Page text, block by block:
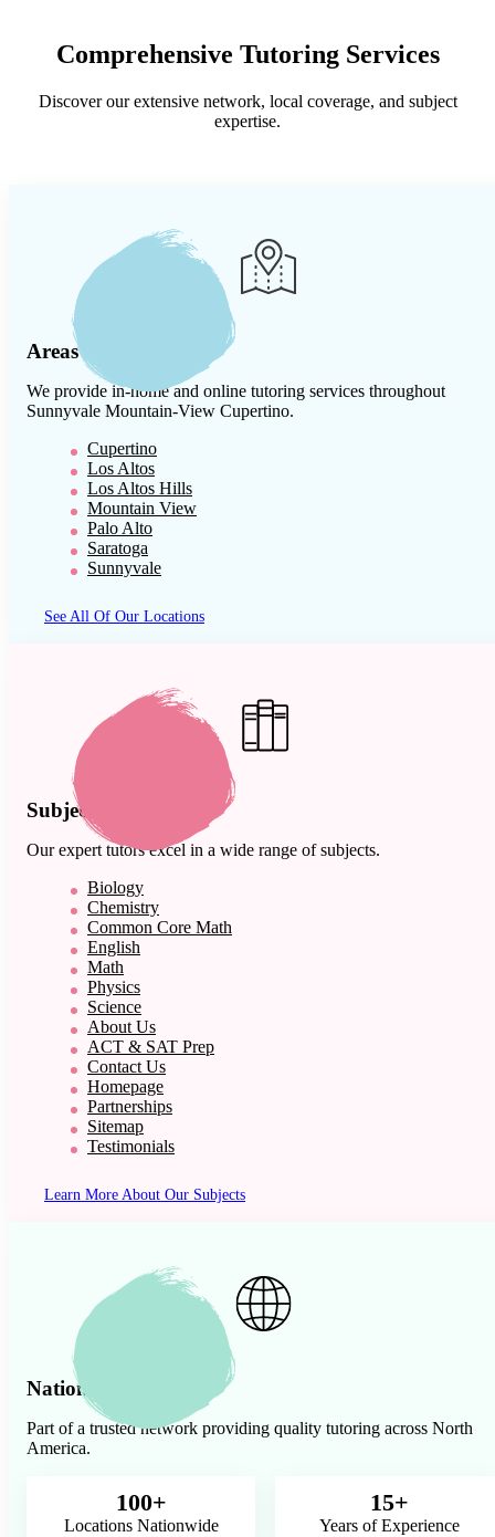
Comprehensive Tutoring Services
Discover our extensive network, local coverage, and subject
expertise.
Areas We Serve
We provide in-home and online tutoring services throughout
Sunnyvale Mountain-View Cupertino.
Cupertino
Los Altos
Los Altos Hills
Mountain View
Palo Alto
Saratoga
Sunnyvale
See All Of Our Locations
Subject Expertise
Our expert tutors excel in a wide range of subjects.
Biology
Chemistry
Common Core Math
English
Math
Physics
Science
About Us
ACT & SAT Prep
Contact Us
Homepage
Partnerships
Sitemap
Testimonials
Learn More About Our Subjects
Nationwide Presence
Part of a trusted network providing quality tutoring across North
America.
100+
Locations Nationwide
15+
Years of Experience